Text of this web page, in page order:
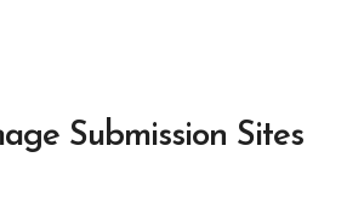
Submission Sites